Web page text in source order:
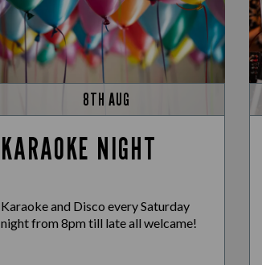
8TH AUG
KARAOKE NIGHT
Karaoke and Disco every Saturday
night from 8pm till late all welcame!